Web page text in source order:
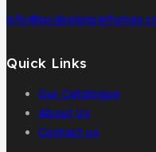
Quick Links
Our Catalogue
About Us
Contact us